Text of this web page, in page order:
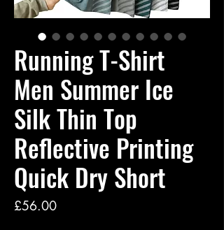
Running T-Shirt
Men Summer Ice
Silk Thin Top
Reflective Printing
Quick Dry Short
£56.00Price